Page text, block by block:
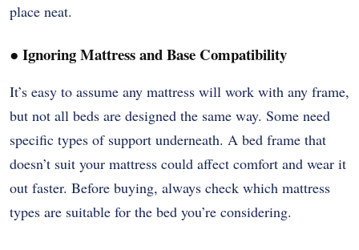
place neat.
● Ignoring Mattress and Base Compatibility
It’s easy to assume any mattress will work with any frame,
but not all beds are designed the same way. Some need
specific types of support underneath. A bed frame that
doesn’t suit your mattress could affect comfort and wear it
out faster. Before buying, always check which mattress
types are suitable for the bed you’re considering.